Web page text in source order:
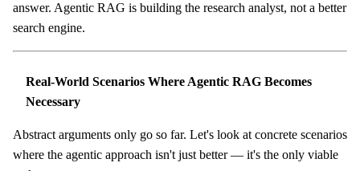
answer. Agentic RAG is building the research analyst, not a better
search engine.
Real-World Scenarios Where Agentic RAG Becomes
Necessary
Abstract arguments only go so far. Let's look at concrete scenarios
where the agentic approach isn't just better — it's the only viable